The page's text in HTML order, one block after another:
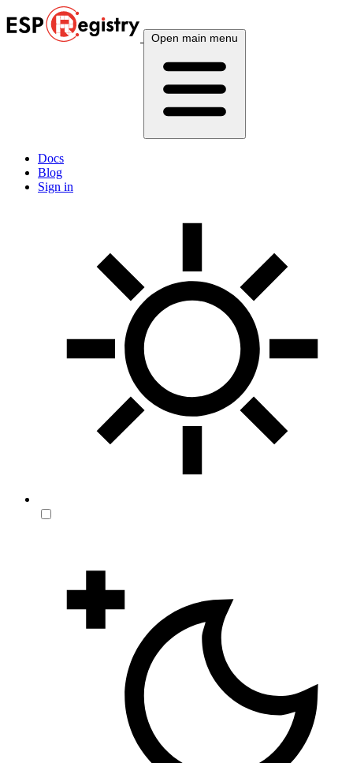
Open main menu
Docs
Blog
Sign in